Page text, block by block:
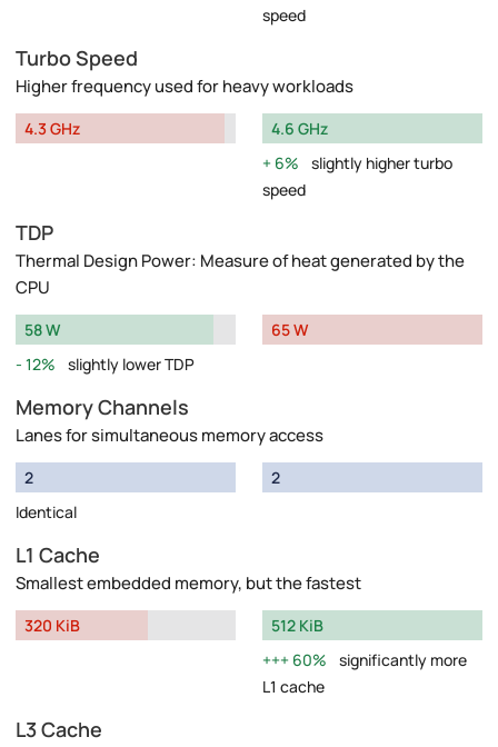
speed
Turbo Speed
Higher frequency used for heavy workloads
4.3 GHz
4.6 GHz
6%
slightly higher turbo
speed
TDP
Thermal Design Power: Measure of heat generated by the
CPU
58 W
12%
slightly lower TDP
65 W
Memory Channels
Lanes for simultaneous memory access
2
Identical
2
L1 Cache
Smallest embedded memory, but the fastest
320 KiB
512 KiB
60%
significantly more
L1 cache
L3 Cache